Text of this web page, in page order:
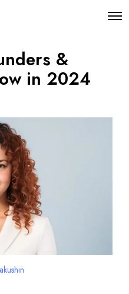
O
&
in 2024